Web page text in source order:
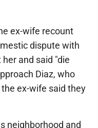
ex-wife recount
dispute with
and said "die
Diaz, who
ex-wife said they
neighborhood and